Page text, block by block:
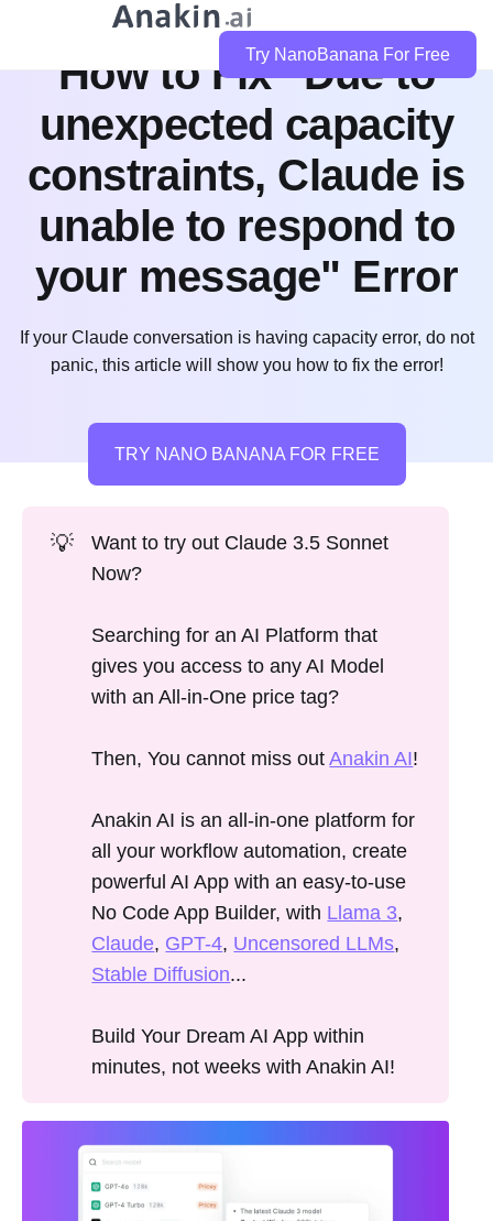
Try NanoBanana For Free
How to Fix "Due to
unexpected capacity
constraints, Claude is
unable to respond to
your message" Error
If your Claude conversation is having capacity error, do not
panic, this article will show you how to fix the error!
TRY NANO BANANA FOR FREE
💡
Want to try out Claude 3.5 Sonnet
Now?
Searching for an AI Platform that
gives you access to any AI Model
with an All-in-One price tag?
Then, You cannot miss outAnakin AI!
Anakin AI is an all-in-one platform for
all your workflow automation, create
powerful AI App with an easy-to-use
No Code App Builder, with Llama 3,
Claude, GPT-4, Uncensored LLMs,
Stable Diffusion...
Build Your Dream AI App within
minutes, not weeks with Anakin AI!